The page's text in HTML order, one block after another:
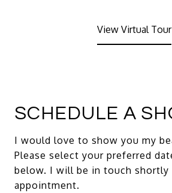
View Virtual Tour
SCHEDULE A
I would love to show you my
Please select your preferred
below. I will be in touch
appointment.